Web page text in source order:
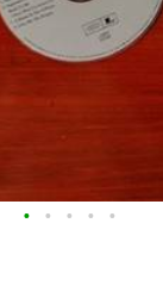
• • • • •